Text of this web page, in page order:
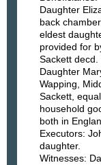
Daughter
back
eldest
provided for
Sackett
Daughter
Wapping,
Sackett,
household
both in
Executors:
daughter.
Witnesses: